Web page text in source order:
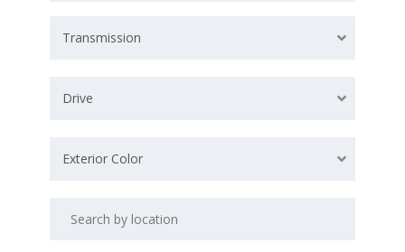
Transmission
Drive
Exterior Color